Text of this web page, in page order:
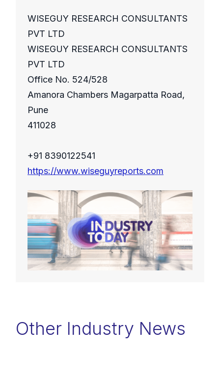
WISEGUY RESEARCH CONSULTANTS
PVT LTD
WISEGUY RESEARCH CONSULTANTS
PVT LTD
Office No. 524/528
Amanora Chambers Magarpatta Road,
Pune
411028
+91 8390122541
https://www.wiseguyreports.com
Other Industry News